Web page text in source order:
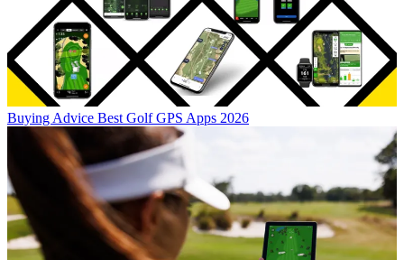
Buying Advice Best Golf GPS Apps 2026